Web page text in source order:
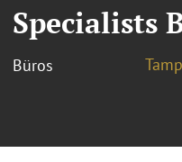
Specialists
Büros